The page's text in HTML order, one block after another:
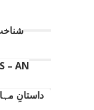
– AN
داستانِ